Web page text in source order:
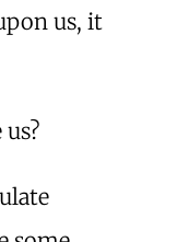
us, it